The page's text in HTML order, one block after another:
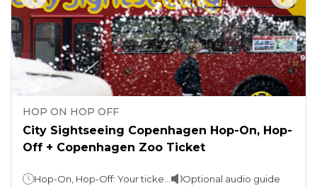
HOP ON HOP OFF
City Sightseeing Copenhagen Hop-On, Hop-
Off + Copenhagen Zoo Ticket
Optional audio guide